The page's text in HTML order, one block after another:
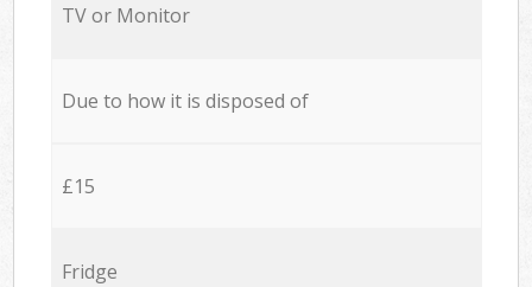
TV or Monitor
Due to how it is disposed of
£15
Fridge